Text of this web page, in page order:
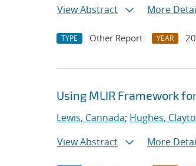
View Abstract
More
TYPE Other Report YEAR
Using MLIR Framework
Lewis, Cannada; Hughes,
View Abstract
More